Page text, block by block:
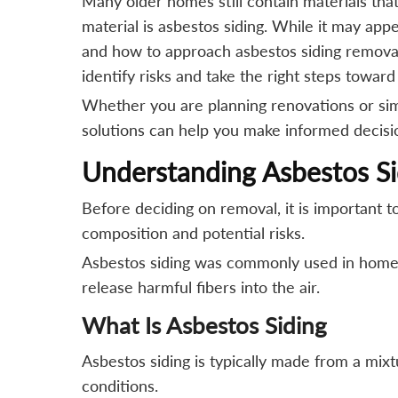
material is asbestos siding. While it may
and how to approach asbestos siding
identify risks and take the right steps
Whether you are planning renovations or
solutions can help you make informed
Understanding Asbestos
Before deciding on removal, it is important
composition and potential risks.
Asbestos siding was commonly used in
release harmful fibers into the air.
What Is Asbestos Siding
Asbestos siding is typically made from a
conditions.